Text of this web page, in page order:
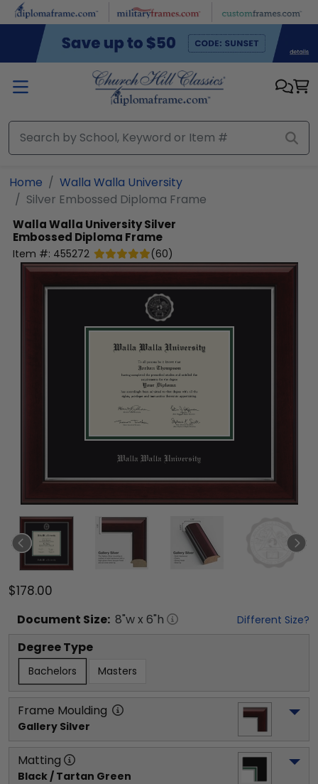
Skip to main content
Home
Walla Walla University
Silver Embossed Diploma Frame
Walla Walla UniversitySilver
Embossed Diploma Frame
Item #: 455272 (60)
$178.00
Document Size: 8"w x 6"h Different Size?
Degree Type
Bachelors Masters
Frame Moulding
Gallery Silver
Matting
Black / Tartan Green